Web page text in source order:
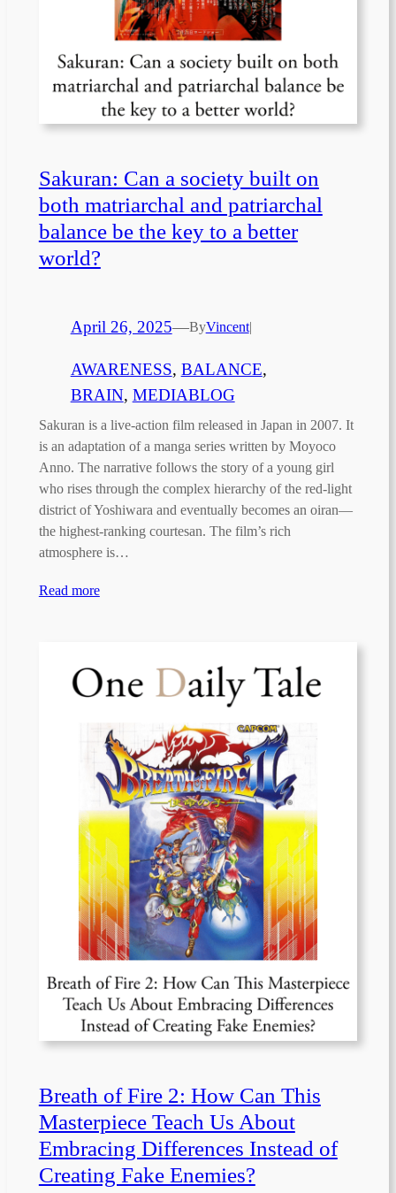
Sakuran: Can a society built on
both matriarchal and patriarchal
balance be the key to a better
world?
April 26, 2025—ByVincent|
AWARENESS, BALANCE
BRAIN, MEDIABLOG
Sakuran is a live-action film released in Japan in 2007. It
is an adaptation of a manga series written by Moyoco
Anno. The narrative follows the story of a young girl
who rises through the complex hierarchy of the red-light
district of Yoshiwara and eventually becomes an oiran—
the highest-ranking courtesan. The film’s rich
atmosphere is…
Read more
Breath of Fire 2: How Can This
Masterpiece Teach Us About
Embracing Differences Instead of
Creating Fake Enemies?